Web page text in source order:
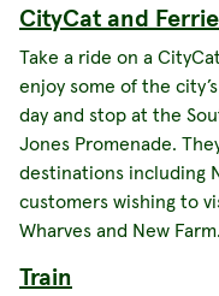
CityCat and
Take a ride on a
enjoy some of the
day and stop at the
Jones Promenade.
destinations including
customers wishing to
Wharves and New Farm.
Train